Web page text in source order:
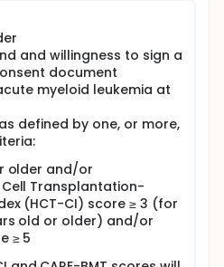
consists of aerobic
CAREFit-BMT may be
of safe and
stem cell transplant in
moderate-intensity
minutes, 5 days per week,
over 15-30 minutes, 3
weeks in the absence of
also undergo blood
the study.
intervention, patients
and willingness to sign a
document
myeloid leukemia at
defined by one, or more,
older and/or
Transplantation-
(HCT-CI) score ≥ 3 (for
old or older) and/or
≥ 5